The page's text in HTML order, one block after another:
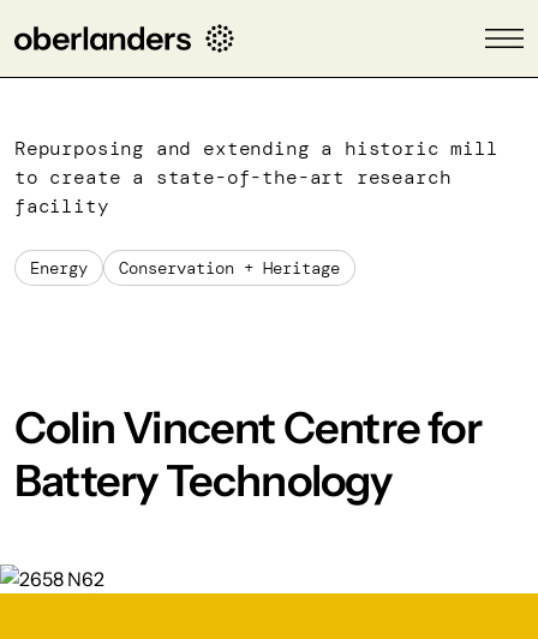
Repurposing and extending a historic mill
to create a state-of-the-art research
facility
Energy Conservation + Heritage
Colin Vincent Centre for
Battery Technology